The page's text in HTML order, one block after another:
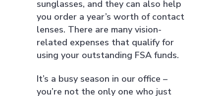
sunglasses, and they can also help
you order a year’s worth of contact
lenses. There are many vision-
related expenses that qualify for
using your outstanding FSA funds.
It’s a busy season in our office –
you’re not the only one who just